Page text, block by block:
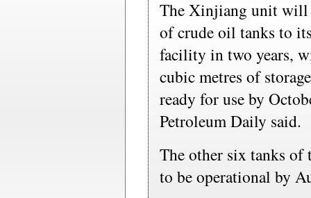
The Xinjiang unit will
of crude oil tanks to
facility in two years,
cubic metres of
ready for use by
Petroleum Daily said.
The other six tanks of
to be operational by